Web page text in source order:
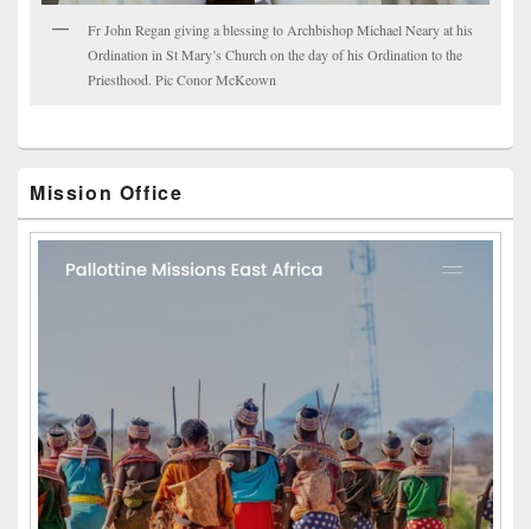
Fr John Regan giving a blessing to Archbishop Michael Neary at his
Ordination in St Mary’s Church on the day of his Ordination to the
Priesthood. Pic Conor McKeown
Mission Office